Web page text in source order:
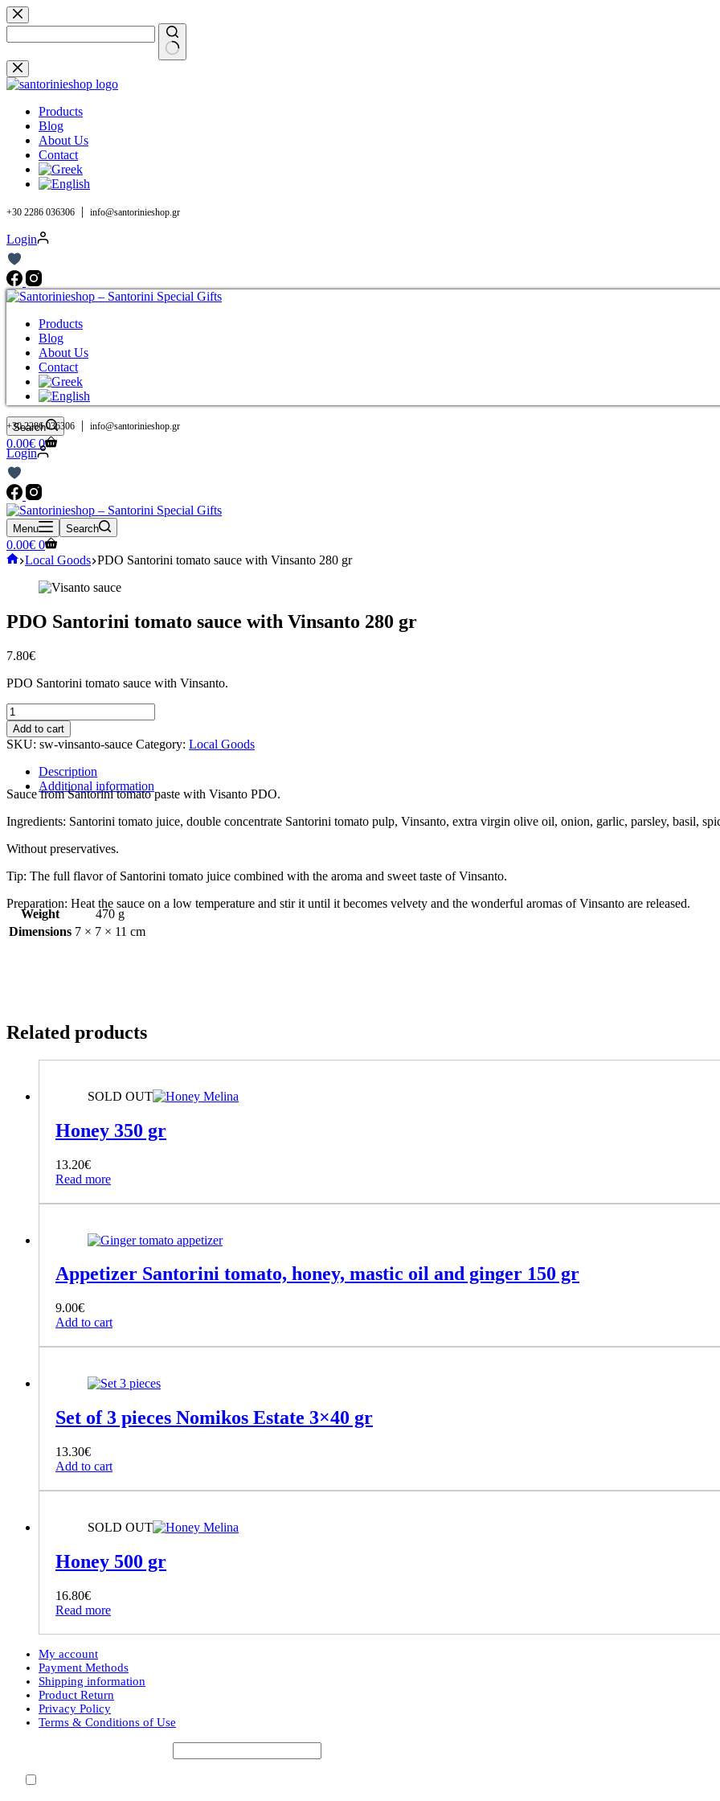
Skip
to
content
No
results
Products
Blog
About Us
Contact
+30 2286 036306 | info@santorinieshop.gr
Login
Products
Blog
About Us
Contact
Search
Shopping
cart
0.00€ 0
+30 2286 036306 | info@santorinieshop.gr
Login
Menu Search
Shopping
cart
0.00€ 0
Home
Local Goods PDO Santorini tomato sauce with Vinsanto 280 gr
PDO Santorini tomato sauce with Vinsanto 280 gr
7.80€
PDO Santorini tomato sauce with Vinsanto.
PDO
Santorini
tomato
sauce
with
Vinsanto
280
quantity
Add to cart
SKU: sw-vinsanto-sauce Category: Local Goods
Description
Additional information
Sauce from Santorini tomato paste with Visanto PDO.
Ingredients: Santorini tomato juice, double concentrate Santorini tomato pulp, Vinsanto, extra virgin olive oil, onion, garlic, parsley, basil,
Without preservatives.
Tip: The full flavor of Santorini tomato juice combined with the aroma and sweet taste of Vinsanto.
Preparation: Heat the sauce on a low temperature and stir it until it becomes velvety and the wonderful aromas of Vinsanto are released.
Weight
470 g
Dimensions 7 × 7 × 11 cm
Related products
SOLD OUT
Honey 350 gr
13.20€
Read more
Appetizer Santorini tomato, honey, mastic oil and ginger 150 gr
9.00€
Add to cart
Set of 3 pieces Nomikos Estate 3×40 gr
13.30€
Add to cart
SOLD OUT
Honey 500 gr
16.80€
Read more
My account
Payment Methods
Shipping information
Product Return
Privacy Policy
Terms & Conditions of Use